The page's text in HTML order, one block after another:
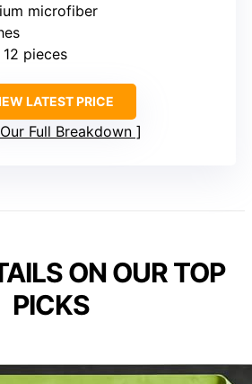
microfiber
12 pieces
LATEST PRICE
Full Breakdown
ON OUR TOP
PICKS